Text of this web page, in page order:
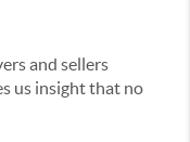
and sellers
us insight that no